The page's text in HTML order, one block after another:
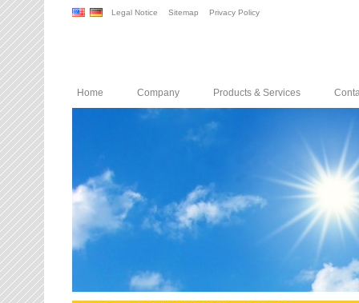
Legal Notice Sitemap Privacy Policy
Home Company Products & Services